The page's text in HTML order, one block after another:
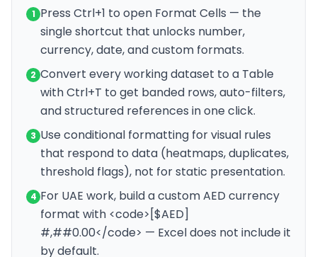
1 Press Ctrl+1 to open Format Cells — the
single shortcut that unlocks number,
currency, date, and custom formats.
2 Convert every working dataset to a Table
with Ctrl+T to get banded rows, auto-filters,
and structured references in one click.
3 Use conditional formatting for visual rules
that respond to data (heatmaps, duplicates,
threshold flags), not for static presentation.
4 For UAE work, build a custom AED currency
format with <code>[$AED]
#,##0.00</code> — Excel does not include it
by default.